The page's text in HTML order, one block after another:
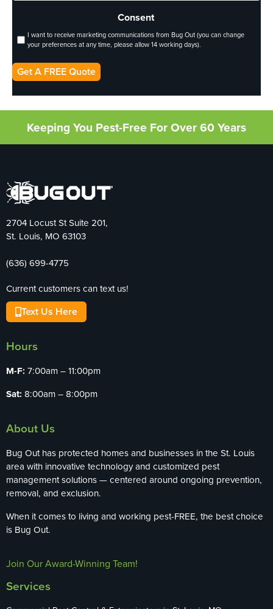
Consent
I want to receive marketing communications from Bug Out (you can change
your preferences at any time, please allow 14 working days).
Get A FREE Quote
Keeping You Pest-Free For Over 60 Years
2704 Locust St Suite 201,
St. Louis, MO 63103
(636) 699-4775
Current customers can text us!
Text Us Here
Hours
M-F: 7:00am – 11:00pm
Sat: 8:00am – 8:00pm
About Us
Bug Out has protected homes and businesses in the St. Louis
area with innovative technology and customized pest
management solutions — centered around ongoing prevention,
removal, and exclusion.
When it comes to living and working pest-FREE, the best choice
is Bug Out.
Join Our Award-Winning Team!
Services